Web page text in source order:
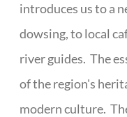
introduces us to a
dowsing, to local
river guides. The
of the region's
modern culture.